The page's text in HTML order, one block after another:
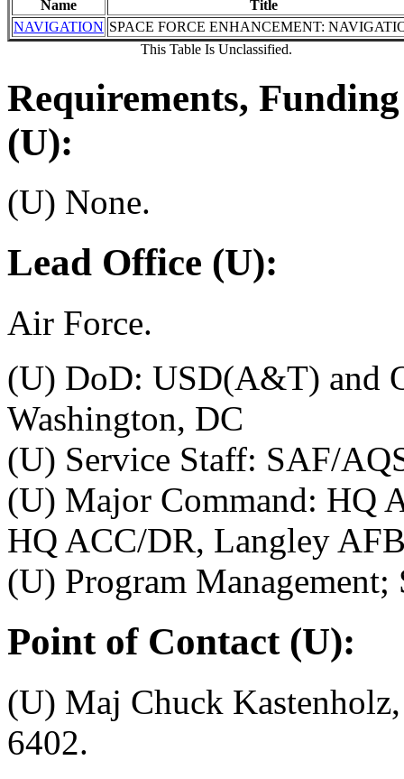
Name
Title
NAVIGATION SPACE FORCE ENHANCEMENT:
This Table Is Unclassified.
Requirements,
(U):
(U) None.
Lead Office (U):
Air Force.
(U) DoD: USD(A&T) and
Washington, DC
(U) Service Staff: SAF/
(U) Major Command: HQ
HQ ACC/DR, Langley
(U) Program
Point of Contact (U):
(U) Maj Chuck
6402.